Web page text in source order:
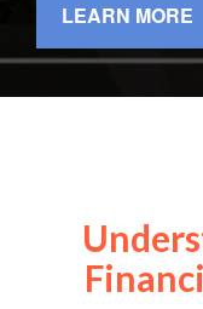
LEARN MORE